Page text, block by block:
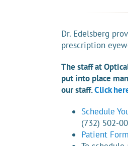
Dr. Edelsberg
prescription
The staff at
put into place
our staff.Click
Schedule
(732) 502-
Patient